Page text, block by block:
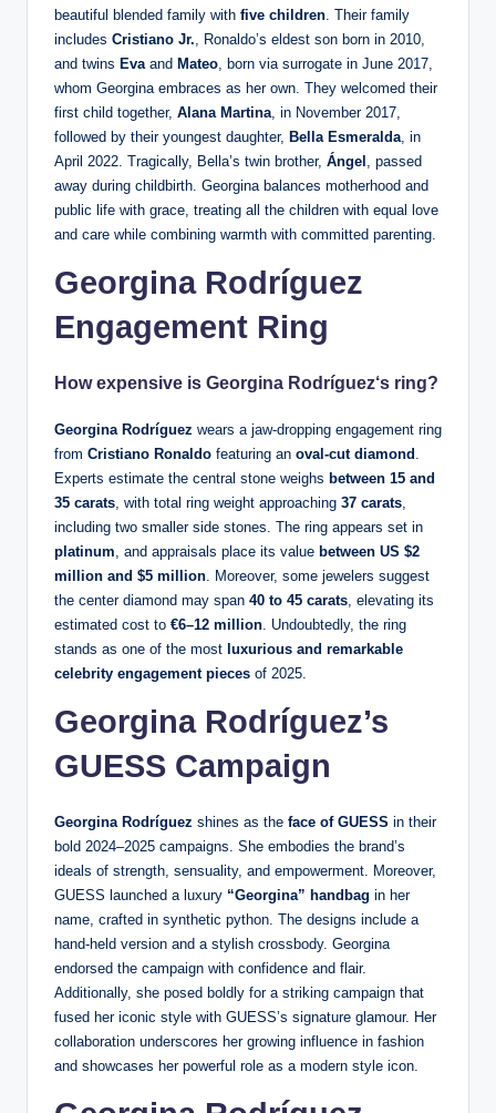
beautiful blended family with five children . Their family
includes Cristiano Jr. , Ronaldo’s eldest son born in 2010,
and twins Eva and Mateo , born via surrogate in June 2017,
whom Georgina embraces as her own. They welcomed their
first child together, Alana Martina , in November 2017,
followed by their youngest daughter, Bella Esmeralda , in
April 2022. Tragically, Bella’s twin brother, Ángel , passed
away during childbirth. Georgina balances motherhood and
public life with grace, treating all the children with equal love
and care while combining warmth with committed parenting.
Georgina Rodríguez
Engagement Ring
How expensive is Georgina Rodríguez‘s ring?
Georgina Rodríguez wears a jaw-dropping engagement ring
from Cristiano Ronaldo featuring an oval-cut diamond
Experts estimate the central stone weighs between 15 and
35 carats , with total ring weight approaching 37 carats
including two smaller side stones. The ring appears set in
platinum , and appraisals place its value between US $2
million and $5 million . Moreover, some jewelers suggest
the center diamond may span 40 to 45 carats , elevating its
estimated cost to €6–12 million . Undoubtedly, the ring
stands as one of the most luxurious and remarkable
celebrity engagement pieces of 2025.
Georgina Rodríguez’s
GUESS Campaign
Georgina Rodríguez shines as the face of GUESS in their
bold 2024–2025 campaigns. She embodies the brand’s
ideals of strength, sensuality, and empowerment. Moreover,
GUESS launched a luxury “Georgina” handbag in her
name, crafted in synthetic python. The designs include a
hand-held version and a stylish crossbody. Georgina
endorsed the campaign with confidence and flair.
Additionally, she posed boldly for a striking campaign that
fused her iconic style with GUESS’s signature glamour. Her
collaboration underscores her growing influence in fashion
and showcases her powerful role as a modern style icon.